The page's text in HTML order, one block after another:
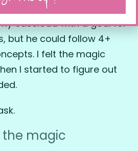
and comprehension of
caseload with a goal for
but he could follow 4+
I felt the magic
I started to figure out
the magic